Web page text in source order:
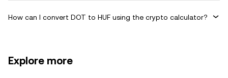
How can I convert DOT to HUF using the crypto calculator?
Explore more